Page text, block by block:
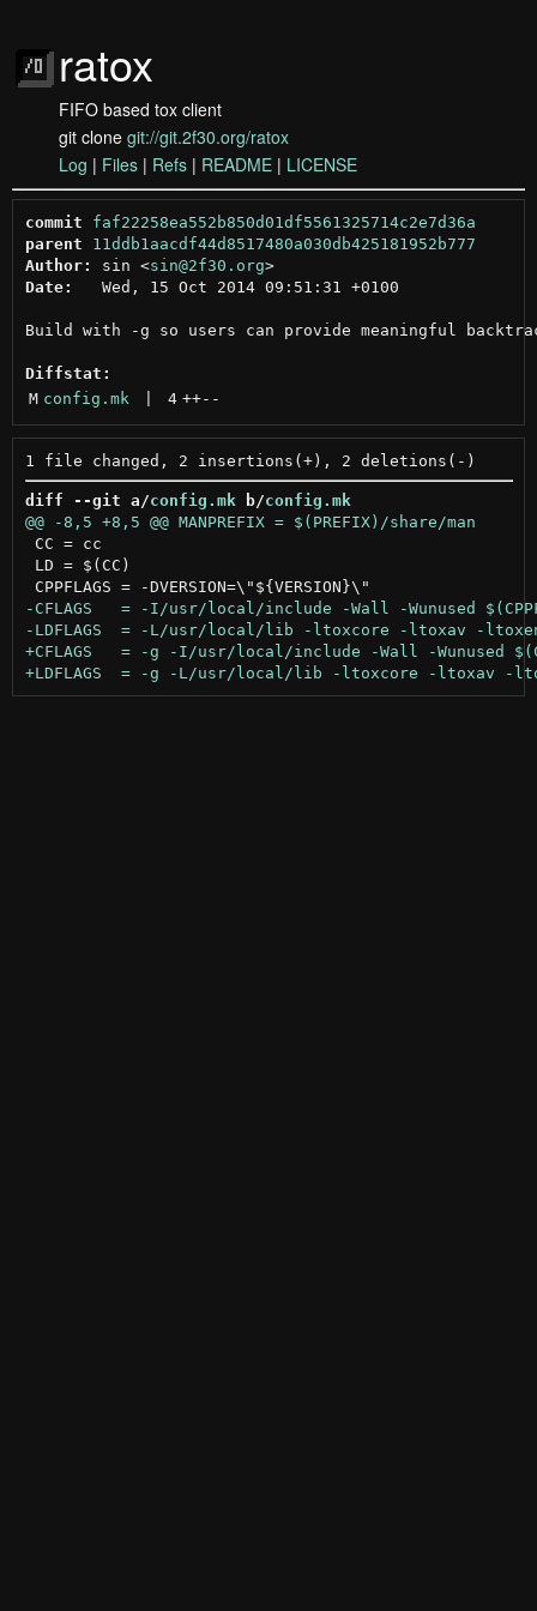
ratox
FIFO based tox client
git clone git://git.2f30.org/ratox
Log | Files | Refs | README | LICENSE
commit
faf22258ea552b850d01df5561325714c2e7d36a
parent
11ddb1aacdf44d8517480a030db425181952b777
Author:
sin <sin@2f30.org >
Date:
   Wed, 15 Oct 2014 09:51:31 +0100
Build with -g so users can provide meaningful
Diffstat:
M config.mk 4 ++--
diff --git a/config.mk b/config.mk
CC = cc
LD = $(CC)